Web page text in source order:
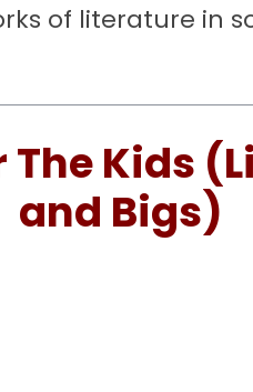
of literature in
The Kids
and Bigs)